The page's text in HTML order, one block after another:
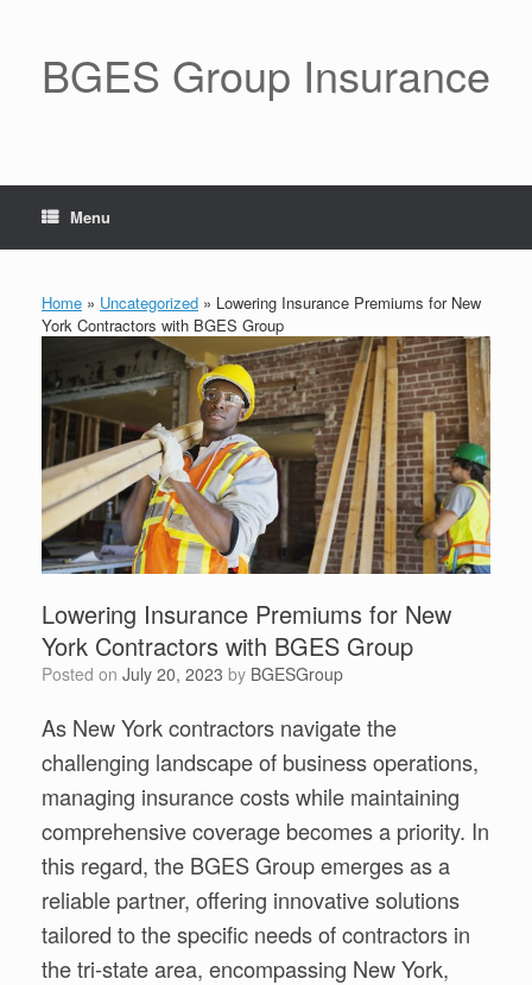
BGES Group Insurance
Menu
Home » Uncategorized » Lowering Insurance Premiums for New
York Contractors with BGES Group
Lowering Insurance Premiums for New
York Contractors with BGES Group
Posted on July 20, 2023 by BGESGroup
As New York contractors navigate the
challenging landscape of business operations,
managing insurance costs while maintaining
comprehensive coverage becomes a priority. In
this regard, the BGES Group emerges as a
reliable partner, offering innovative solutions
tailored to the specific needs of contractors in
the tri-state area, encompassing New York,